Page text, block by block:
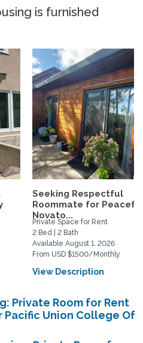
is furnished
Seeking Respectful
Roommate for
Novato...
Private Space for Rent
2 Bed | 2 Bath
Available August 1, 2026
From USD $1500/Monthly
View Description
Private Room for Rent
Pacific Union College Of